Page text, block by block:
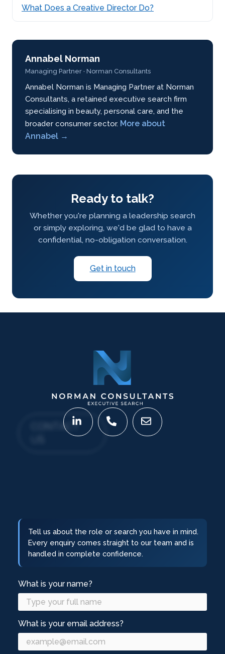
What Does a Creative Director Do?
Annabel Norman
Managing Partner · Norman Consultants
Annabel Norman is Managing Partner at Norman
Consultants, a retained executive search firm
specialising in beauty, personal care, and the
broader consumer sector. More about
Annabel →
Ready to talk?
Whether you're planning a leadership search
or simply exploring, we'd be glad to have a
confidential, no-obligation conversation.
Get in touch
CONTACT
Tell us about the role or search you have in mind.
Every enquiry comes straight to our team and is
handled in complete confidence.
What is your name?
What is your email address?